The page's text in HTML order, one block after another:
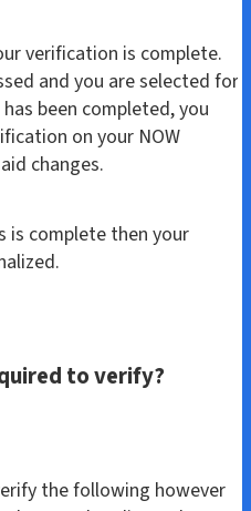
verification is complete.
and you are selected for
been completed, you
on your NOW
changes.
is complete then your
to verify?
the following however